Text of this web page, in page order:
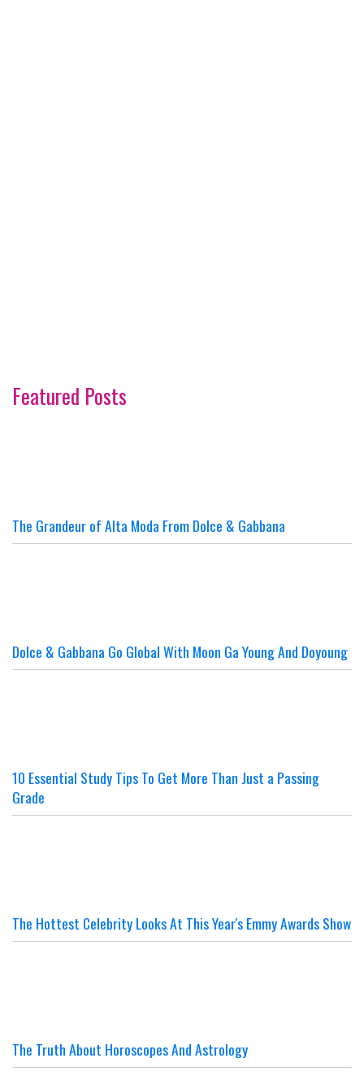
Featured Posts
The Grandeur of Alta Moda From Dolce & Gabbana
Dolce & Gabbana Go Global With Moon Ga Young And Doyoung
10 Essential Study Tips To Get More Than Just a Passing
Grade
The Hottest Celebrity Looks At This Year's Emmy Awards Show
The Truth About Horoscopes And Astrology